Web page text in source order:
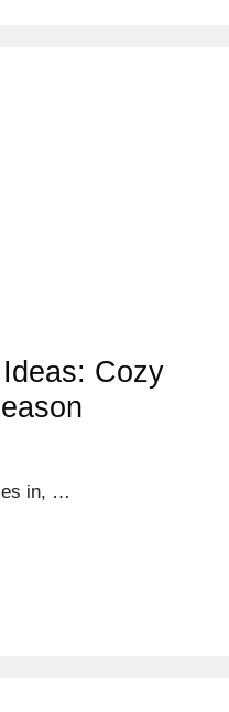
Cozy
in, …